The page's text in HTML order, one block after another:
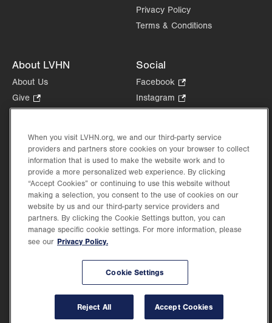
Privacy Policy
Terms & Conditions
About LVHN
About Us
Give
Opens
new
tab.
Health Tips, News & Stories
Events
Shop.
Opens
in
new
tab.
Price Transparency
Social
Facebook
Opens
in
tab.
Instagram
Opens
new
tab.
in
new
Lehigh Valley Health Network, part of Jefferson Health, holds itself accountable, at
every level of the organization, to nurture an environment of inclusion and respect, by
valuing the uniqueness of every individual, celebrating and reflecting the rich diversity
of its communities, and taking meaningful action to cultivate an environment of
When you visit LVHN.org, we and our third-party service
providers and partners store cookies on your browser to collect
information that is used to make the website work and to
provide a more personalized web experience. By clicking
“Accept Cookies” or continuing to use this website without
making a selection, you consent to the use of cookies on our
website by us and our third-party service providers and
partners. By clicking the Cookie Settings button, you can
manage specific cookie settings. For more information, please
see our Privacy Policy.
Cookie Settings
Reject All Accept Cookies